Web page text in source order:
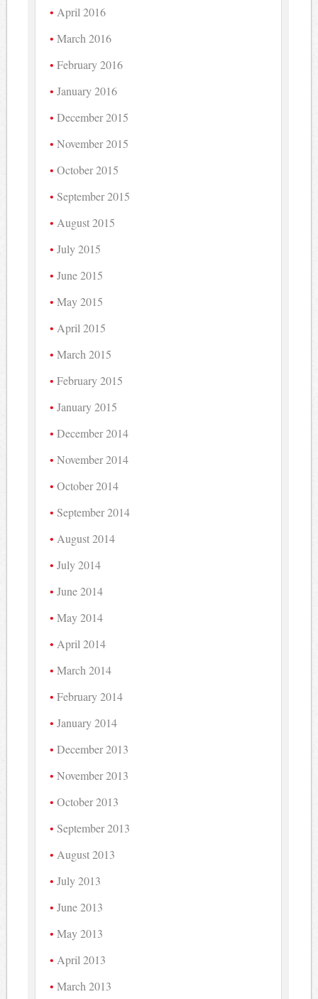
April 2016
March 2016
February 2016
January 2016
December 2015
November 2015
October 2015
September 2015
August 2015
July 2015
June 2015
May 2015
April 2015
March 2015
February 2015
January 2015
December 2014
November 2014
October 2014
September 2014
August 2014
July 2014
June 2014
May 2014
April 2014
March 2014
February 2014
January 2014
December 2013
November 2013
October 2013
September 2013
August 2013
July 2013
June 2013
May 2013
April 2013
March 2013